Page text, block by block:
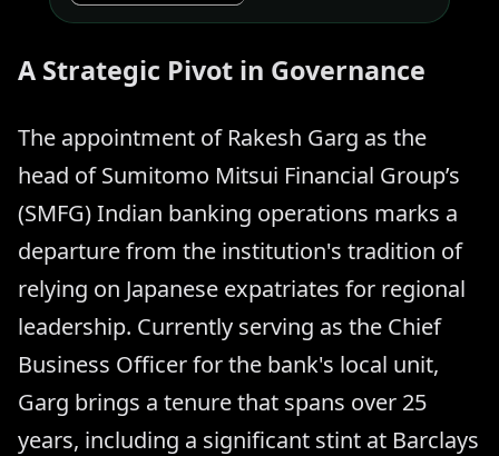
A Strategic Pivot in Governance
The appointment of Rakesh Garg as the
head of Sumitomo Mitsui Financial Group’s
(SMFG) Indian banking operations marks a
departure from the institution's tradition of
relying on Japanese expatriates for regional
leadership. Currently serving as the Chief
Business Officer for the bank's local unit,
Garg brings a tenure that spans over 25
years, including a significant stint at Barclays